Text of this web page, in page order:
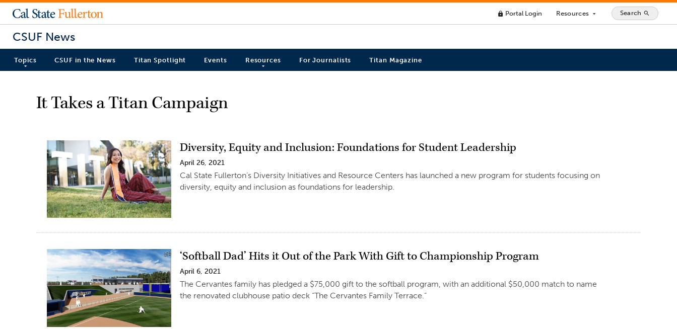
lock Portal Login Resources arrow_drop_down Search search
CSUF News
Topics CSUF in the News Titan Spotlight Events Resources For Journalists Titan Magazine
It Takes a Titan Campaign
Diversity, Equity and Inclusion: Foundations for Student Leadership
April 26, 2021
Cal State Fullerton’s Diversity Initiatives and Resource Centers has launched a new program for students focusing on
diversity, equity and inclusion as foundations for leadership.
‘Softball Dad’ Hits it Out of the Park With Gift to Championship Program
April 6, 2021
The Cervantes family has pledged a $75,000 gift to the softball program, with an additional $50,000 match to name
the renovated clubhouse patio deck “The Cervantes Family Terrace.”